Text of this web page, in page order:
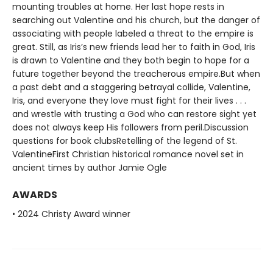
mounting troubles at home. Her last hope rests in
searching out Valentine and his church, but the danger of
associating with people labeled a threat to the empire is
great. Still, as Iris’s new friends lead her to faith in God, Iris
is drawn to Valentine and they both begin to hope for a
future together beyond the treacherous empire.But when
a past debt and a staggering betrayal collide, Valentine,
Iris, and everyone they love must fight for their lives . . .
and wrestle with trusting a God who can restore sight yet
does not always keep His followers from peril.Discussion
questions for book clubsRetelling of the legend of St.
ValentineFirst Christian historical romance novel set in
ancient times by author Jamie Ogle
AWARDS
• 2024 Christy Award winner